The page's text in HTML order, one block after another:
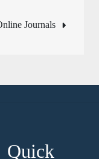
Journals
Quick